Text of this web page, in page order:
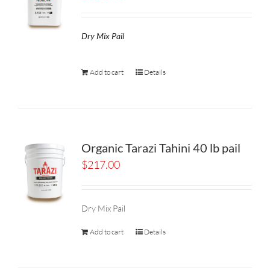
Dry Mix Pail
Add to cart Details
Organic Tarazi Tahini 40 lb pail
$217.00
Dry Mix Pail
Add to cart Details